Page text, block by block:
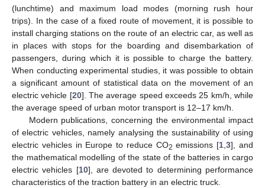
(lunchtime) and maximum load modes (morning rush hour
trips). In the case of a fixed route of movement, it is possible to
install charging stations on the route of an electric car, as well as
in places with stops for the boarding and disembarkation of
passengers, during which it is possible to charge the battery.
When conducting experimental studies, it was possible to obtain
a significant amount of statistical data on the movement of an
electric vehicle [20]. The average speed exceeds 25 km/h, while
the average speed of urban motor transport is 12–17 km/h.
Modern publications, concerning the environmental impact
of electric vehicles, namely analysing the sustainability of using
electric vehicles in Europe to reduce CO2 emissions [1 ,3], and
the mathematical modelling of the state of the batteries in cargo
electric vehicles [10], are devoted to determining performance
characteristics of the traction battery in an electric truck.